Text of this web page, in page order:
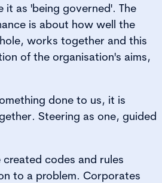
it as 'being governed'. The
is about how well the
works together and this
of the organisation's aims,
done to us, it is
Steering as one, guided
created codes and rules
to a problem. Corporates